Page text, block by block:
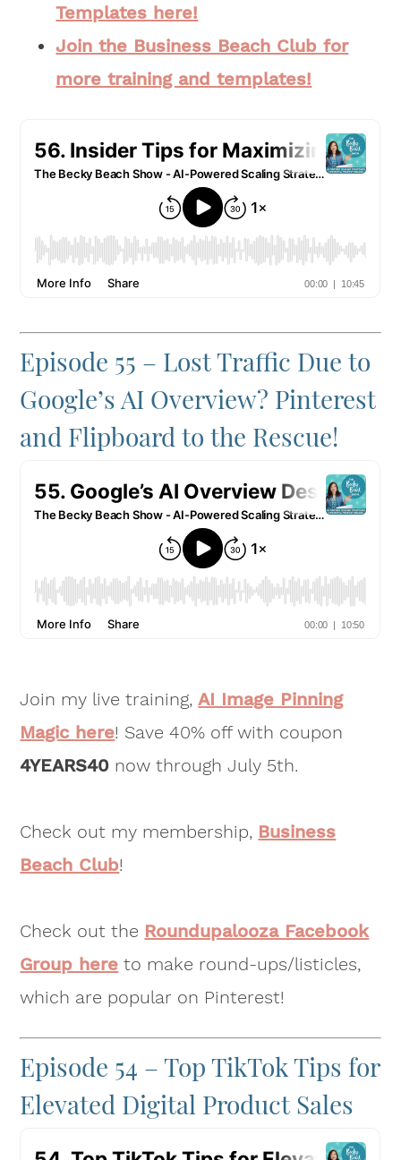
Templates here!
Join the Business Beach Club for
more training and templates!
Episode 55 – Lost Traffic Due to
Google’s AI Overview? Pinterest
and Flipboard to the Rescue!
Join my live training,AI Image Pinning
Magic here! Save 40% off with coupon
4YEARS40 now through July 5th.
Check out my membership, Business
Beach Club!
Check out the Roundupalooza Facebook
Group here to make round-ups/listicles,
which are popular on Pinterest!
Episode 54 – Top TikTok Tips for
Elevated Digital Product Sales